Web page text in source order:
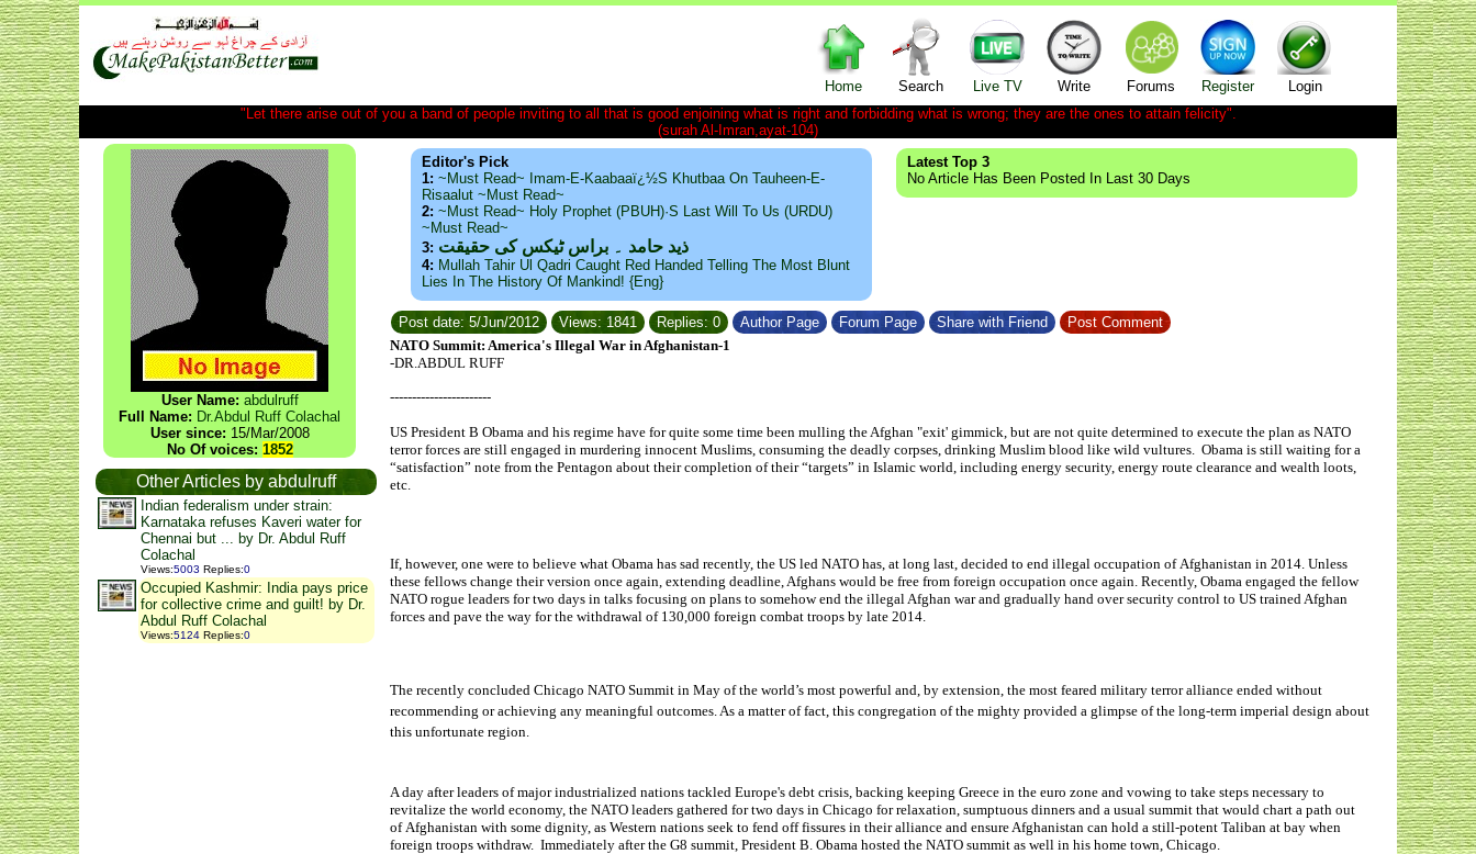
Home Search Live TV Write Forums Register
Login
"Let there arise out of you a band of people inviting to all that is good enjoining what is right and forbidding what is wrong; they are the ones to attain felicity".
(surah Al-Imran,ayat-104)
User Name: abdulruff
Full Name: Dr.Abdul Ruff Colachal
User since: 15/Mar/2008
No Of voices: 1852
Other Articles by abdulruff
Indian federalism under strain:
Karnataka refuses Kaveri water for
Chennai but ... by Dr. Abdul Ruff
Colachal
Views:5003 Replies:0
Occupied Kashmir: India pays price
for collective crime and guilt! by Dr.
Abdul Ruff Colachal
Views:5124 Replies:0
Editor's Pick
1: ~Must Read~ Imam-E-Kaabaaï¿½s Khutbaa On Tauheen-E-
Risaalut ~Must Read~
2: ~Must Read~ Holy Prophet (PBUH)·s Last Will To Us (URDU)
~Must Read~
3: ذید حامد ۔ براس ٹیکس کی حقیقت
4: Mullah Tahir Ul Qadri Caught Red Handed Telling The Most Blunt
Lies In The History Of Mankind! {Eng}
Latest Top 3
No Article Has Been Posted In Last 30 Days
Post date: 5/Jun/2012 Views: 1841 Replies: 0 Author Page Forum Page Share with Friend
Post Comment
NATO Summit: America's Illegal War in Afghanistan-1
-DR.ABDUL RUFF
-----------------------
US President B Obama and his regime have for quite some time been mulling the Afghan "exit' gimmick, but are not quite determined to execute the plan as NATO
terror forces are still engaged in murdering innocent Muslims, consuming the deadly corpses, drinking Muslim blood like wild vultures. Obama is still waiting for a
“satisfaction” note from the Pentagon about their completion of their “targets” in Islamic world, including energy security, energy route clearance and wealth loots,
etc.
If, however, one were to believe what Obama has sad recently, the US led NATO has, at long last, decided to end illegal occupation of Afghanistan in 2014. Unless
these fellows change their version once again, extending deadline, Afghans would be free from foreign occupation once again. Recently, Obama engaged the fellow
NATO rogue leaders for two days in talks focusing on plans to somehow end the illegal Afghan war and gradually hand over security control to US trained Afghan
forces and pave the way for the withdrawal of 130,000 foreign combat troops by late 2014.
The recently concluded Chicago NATO Summit in May of the world’s most powerful and, by extension, the most feared military terror alliance ended without
recommending or achieving any meaningful outcomes. As a matter of fact, this congregation of the mighty provided a glimpse of the long-term imperial design about
this unfortunate region.
A day after leaders of major industrialized nations tackled Europe's debt crisis, backing keeping Greece in the euro zone and vowing to take steps necessary to
revitalize the world economy, the NATO leaders gathered for two days in Chicago for relaxation, sumptuous dinners and a usual summit that would chart a path out
of Afghanistan with some dignity, as Western nations seek to fend off fissures in their alliance and ensure Afghanistan can hold a still-potent Taliban at bay when
foreign troops withdraw. Immediately after the G8 summit, President B. Obama hosted the NATO summit as well in his home town, Chicago.